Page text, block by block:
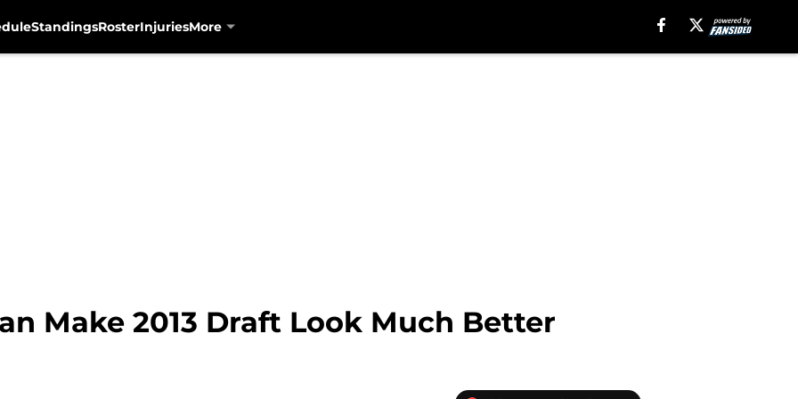
StandingsRosterInjuriesMore
Make 2013 Draft Look Much Better